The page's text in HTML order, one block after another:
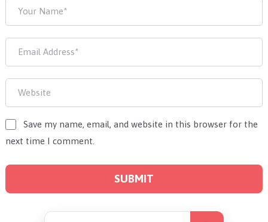
Save my name, email, and website in this browser for the
next time I comment.